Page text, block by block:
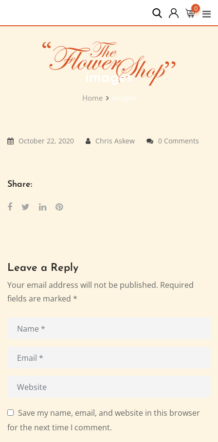
0
images
Home images
October 22, 2020 Chris Askew 0 Comments
Share:
Leave a Reply
Your email address will not be published. Required
fields are marked *
Save my name, email, and website in this browser
for the next time I comment.